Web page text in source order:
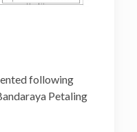
following
Petaling